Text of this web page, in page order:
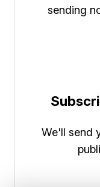
sending
We'll send